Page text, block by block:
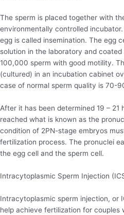
The sperm is placed together with
environmentally controlled
egg is called insemination. The egg
solution in the laboratory and
100,000 sperm with good motility.
(cultured) in an incubation cabinet
case of normal sperm quality is 70-
After it has been determined 19 –
reached what is known as the
condition of 2PN-stage embryos
fertilization process. The pronuclei
the egg cell and the sperm cell.
Intracytoplasmic Sperm Injection
Intracytoplasmic sperm injection, or
help achieve fertilization for couples